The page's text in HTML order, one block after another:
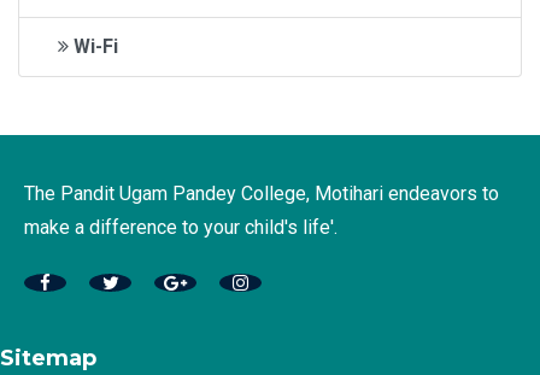
Wi-Fi
The Pandit Ugam Pandey College, Motihari endeavors to
make a difference to your child's life'.
Sitemap